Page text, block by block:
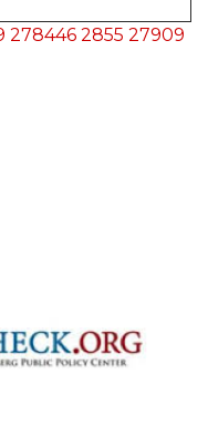
278446 2855 27909